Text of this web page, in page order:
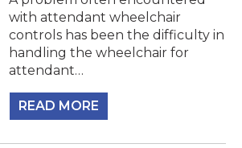
with attendant wheelchair
controls has been the difficulty in
handling the wheelchair for
attendant…
READ MORE